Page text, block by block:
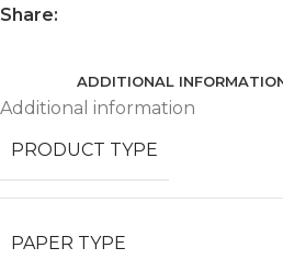
Share:
ADDITIONAL
Additional information
PRODUCT TYPE
PAPER TYPE